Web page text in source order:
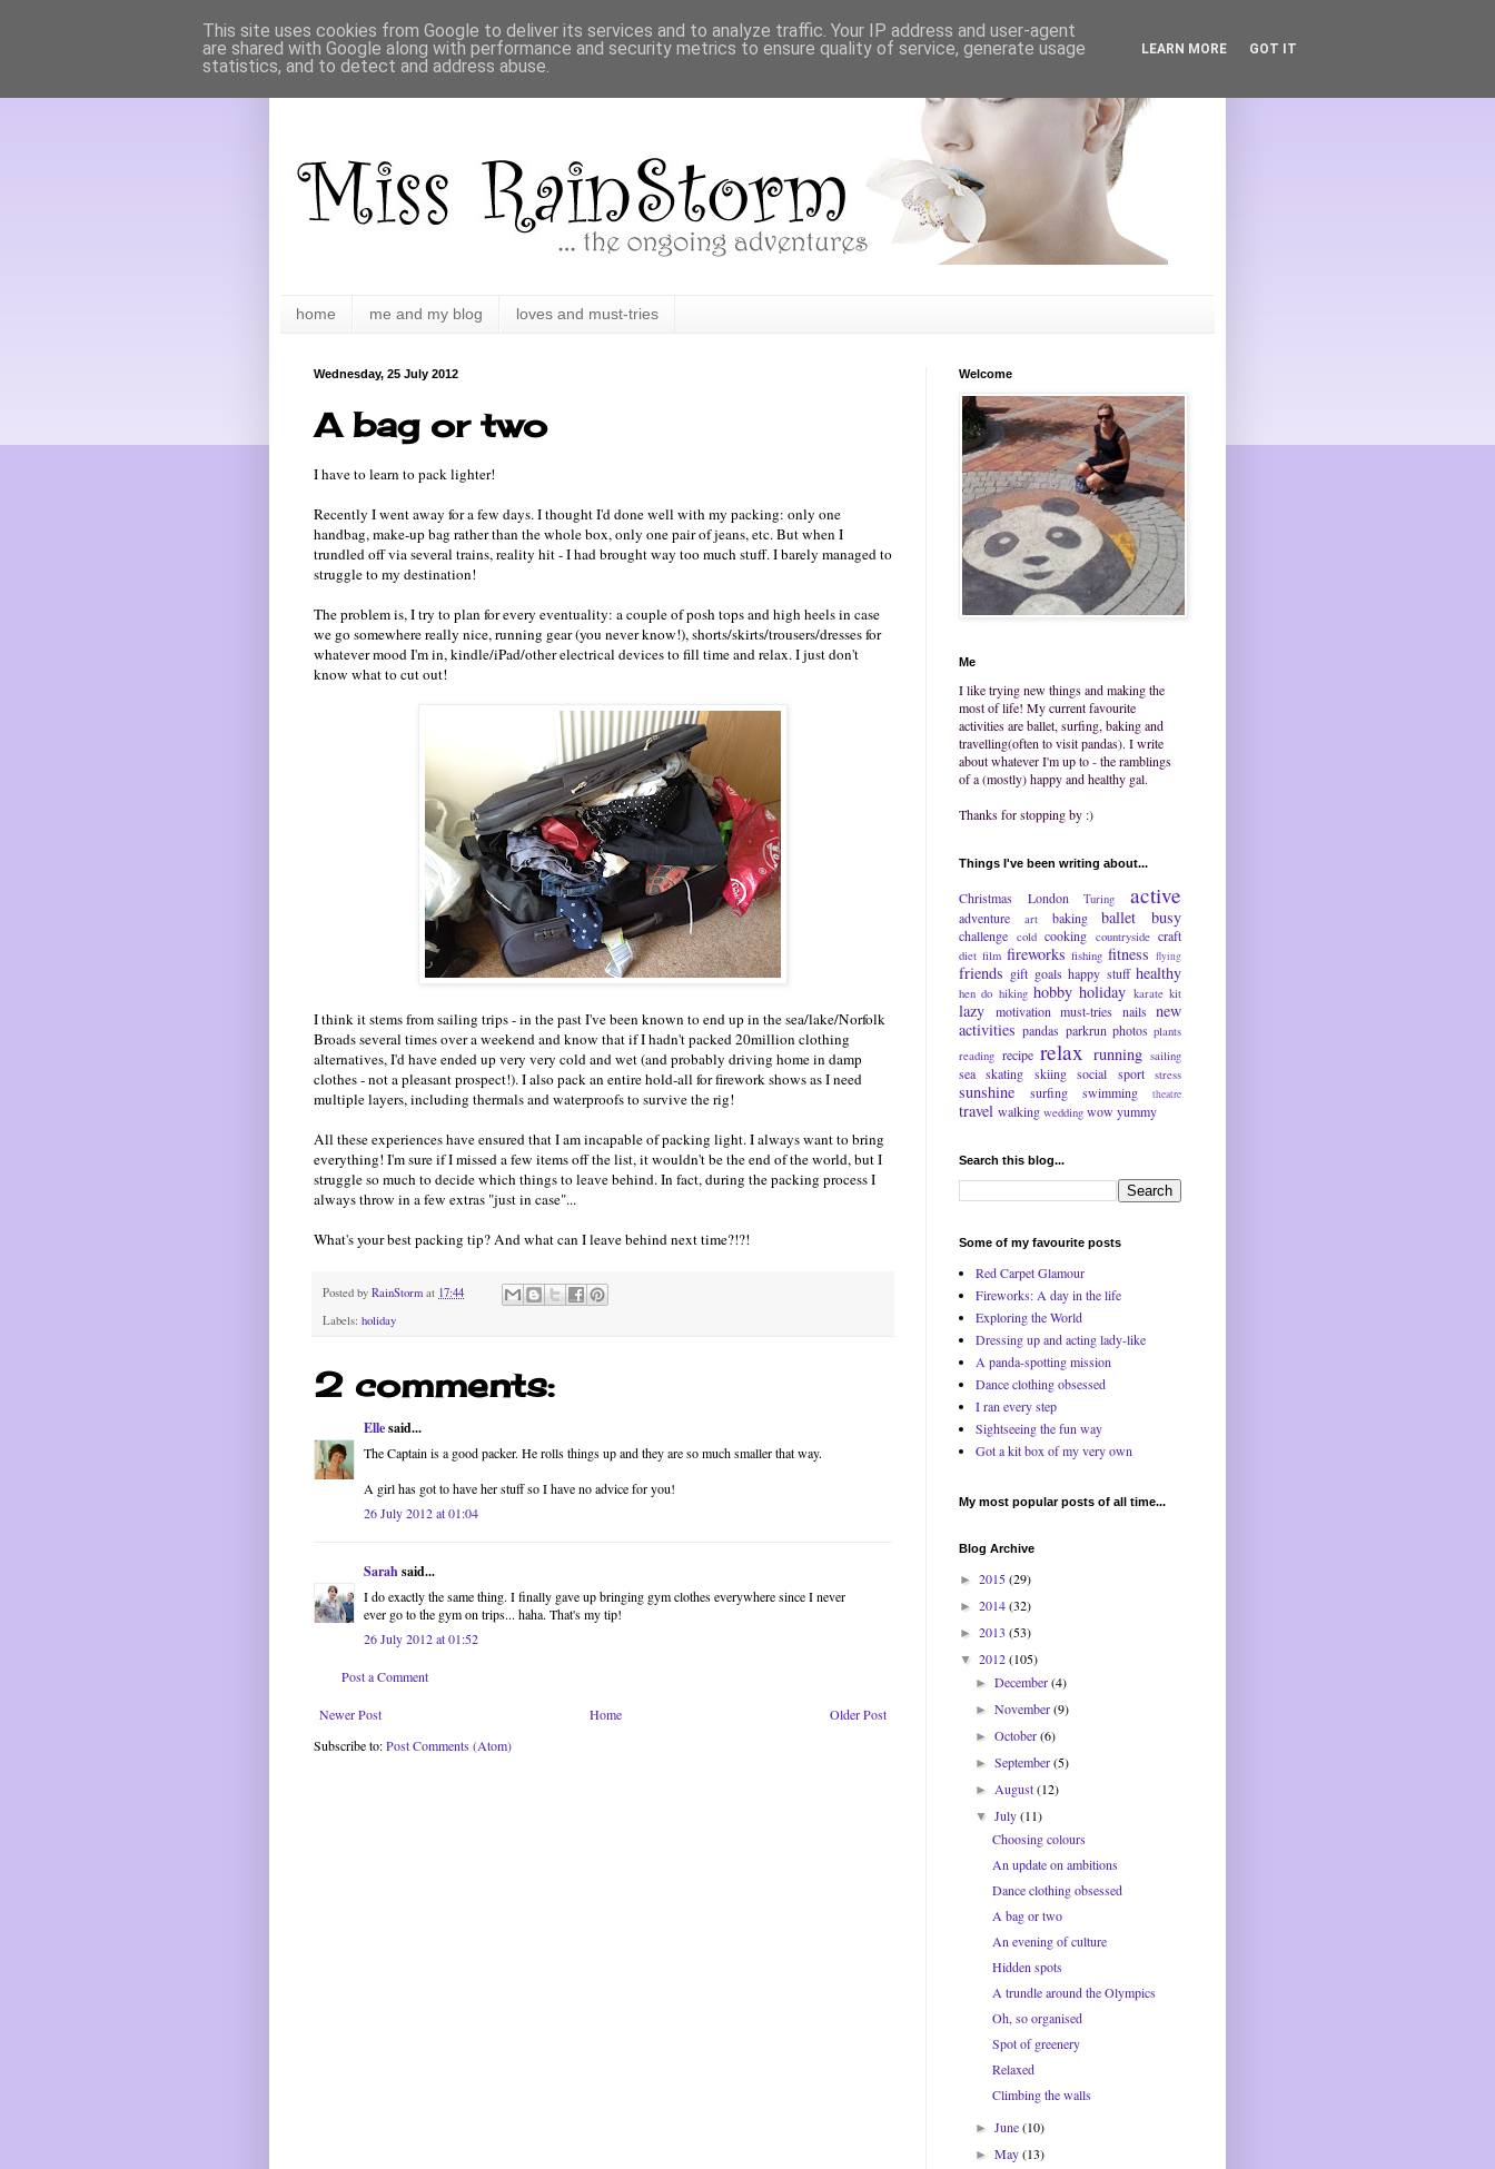
home me and my blog loves and must-tries
Wednesday, 25 July 2012
A bag or two
I have to learn to pack lighter!
Recently I went away for a few days. I thought I'd done well with my packing: only one
handbag, make-up bag rather than the whole box, only one pair of jeans, etc. But when I
trundled off via several trains, reality hit - I had brought way too much stuff. I barely managed to
struggle to my destination!
The problem is, I try to plan for every eventuality: a couple of posh tops and high heels in case
we go somewhere really nice, running gear (you never know!), shorts/skirts/trousers/dresses for
whatever mood I'm in, kindle/iPad/other electrical devices to fill time and relax. I just don't
know what to cut out!
I think it stems from sailing trips - in the past I've been known to end up in the sea/lake/Norfolk
Broads several times over a weekend and know that if I hadn't packed 20million clothing
alternatives, I'd have ended up very very cold and wet (and probably driving home in damp
clothes - not a pleasant prospect!). I also pack an entire hold-all for firework shows as I need
multiple layers, including thermals and waterproofs to survive the rig!
All these experiences have ensured that I am incapable of packing light. I always want to bring
everything! I'm sure if I missed a few items off the list, it wouldn't be the end of the world, but I
struggle so much to decide which things to leave behind. In fact, during the packing process I
always throw in a few extras "just in case"...
What's your best packing tip? And what can I leave behind next time?!?!
Posted by RainStorm at 17:44
Labels: holiday
2 comments:
Ellesaid...
The Captain is a good packer. He rolls things up and they are so much smaller that way.
A girl has got to have her stuff so I have no advice for you!
26 July 2012 at 01:04
Sarahsaid...
I do exactly the same thing. I finally gave up bringing gym clothes everywhere since I never
ever go to the gym on trips... haha. That's my tip!
26 July 2012 at 01:52
Post a Comment
Newer Post Older Post
Home
Subscribe to:Post Comments (Atom)
Welcome
Me
I like trying new things and making the
most of life! My current favourite
activities are ballet, surfing, baking and
travelling(often to visit pandas). I write
about whatever I'm up to - the ramblings
of a (mostly) happy and healthy gal.
Thanks for stopping by :)
Things I've been writing about...
Christmas London Turing active
adventure art baking ballet busy
challenge cold cooking countryside craft
diet film fireworks fishing fitness flying
friends gift goals happy stuff healthy
hen do hiking hobby holiday karate kit
lazy motivation must-tries nails new
activities pandas parkrun photos plants
reading recipe relax running sailing
sea skating skiing social sport stress
sunshine surfing swimming theatre
travel walking wedding wow yummy
Search this blog...
Some of my favourite posts
Red Carpet Glamour
Fireworks: A day in the life
Exploring the World
Dressing up and acting lady-like
A panda-spotting mission
Dance clothing obsessed
I ran every step
Sightseeing the fun way
Got a kit box of my very own
My most popular posts of all time...
Blog Archive
► 2015(29)
► 2014(32)
► 2013 (53)
▼ 2012(105)
►December(4)
►November(9)
►October(6)
►September(5)
► August(12)
▼July(11)
Choosing colours
An update on ambitions
Dance clothing obsessed
A bag or two
An evening of culture
Hidden spots
A trundle around the Olympics
Oh, so organised
Spot of greenery
Relaxed
Climbing the walls
►June(10)
►May(13)
This site uses cookies from Google to deliver its services and to analyze traffic. Your IP address and user-agent
are shared with Google along with performance and security metrics to ensure quality of service, generate usage
statistics, and to detect and address abuse.
LEARN MORE GOT IT